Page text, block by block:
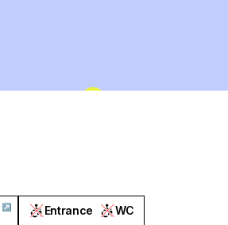
↗ Entrance WC